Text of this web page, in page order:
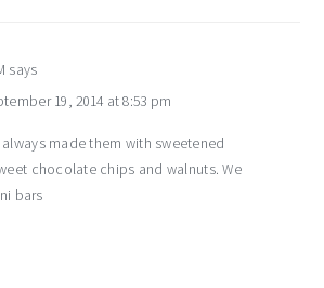
says
19, 2014 at 8:53 pm
always made them with sweetened
chocolate chips and walnuts. We
bars